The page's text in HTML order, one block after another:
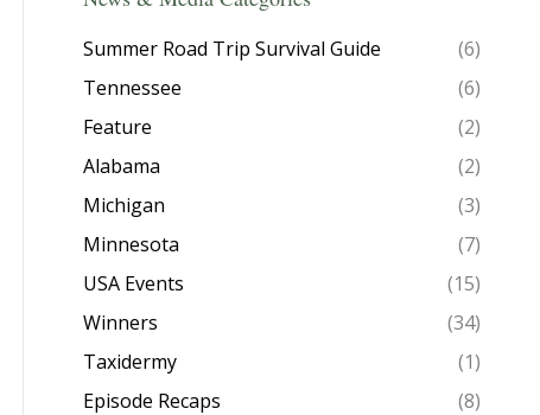
Summer Road Trip Survival Guide
(6)
Tennessee
(6)
Feature
(2)
Alabama
(2)
Michigan
(3)
Minnesota
(7)
USA Events
(15)
Winners
(34)
Taxidermy
(1)
Episode Recaps
(8)